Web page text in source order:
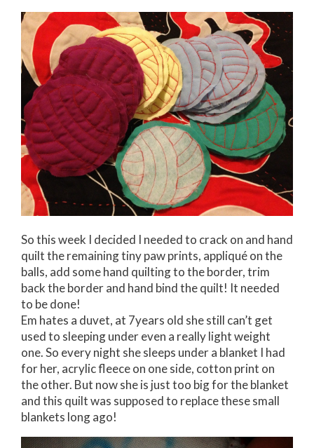
So this week I decided I needed to crack on and hand
quilt the remaining tiny paw prints, appliqué on the
balls, add some hand quilting to the border, trim
back the border and hand bind the quilt! It needed
to be done!
Em hates a duvet, at 7years old she still can’t get
used to sleeping under even a really light weight
one. So every night she sleeps under a blanket I had
for her, acrylic fleece on one side, cotton print on
the other. But now she is just too big for the blanket
and this quilt was supposed to replace these small
blankets long ago!